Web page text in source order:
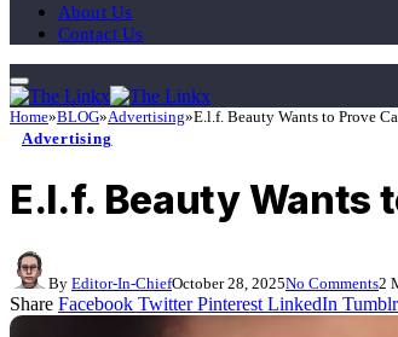
About Us
Contact Us
Home»BLOG»Advertising»E.l.f. Beauty Wants to Prove
Advertising
E.l.f. Beauty Wants
By Editor-In-ChiefOctober 28, 2025No Comments2
Share Facebook Twitter Pinterest LinkedIn Tumblr